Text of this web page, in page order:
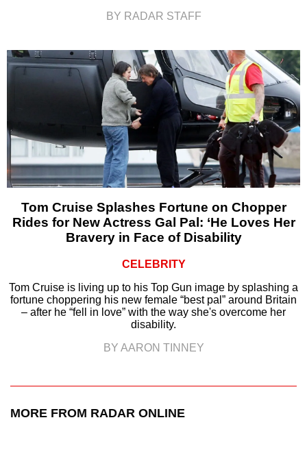
BY RADAR STAFF
Tom Cruise Splashes Fortune on Chopper
Rides for New Actress Gal Pal: ‘He Loves Her
Bravery in Face of Disability
CELEBRITY
Tom Cruise is living up to his Top Gun image by splashing a
fortune choppering his new female “best pal” around Britain
– after he “fell in love” with the way she's overcome her
disability.
BY AARON TINNEY
MORE FROM RADAR ONLINE